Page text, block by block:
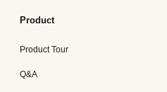
Product
Product Tour
Q&A